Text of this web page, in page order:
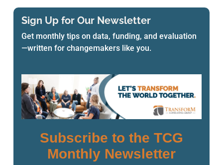
Sign Up for Our Newsletter
Get monthly tips on data, funding, and evaluation
—written for changemakers like you.